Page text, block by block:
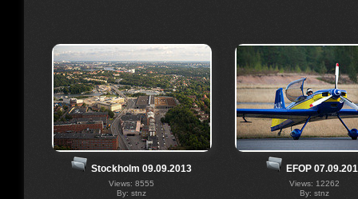
Stockholm 09.09.2013
Views: 8555
By: stnz
EFOP
Views: 12262
By: stnz